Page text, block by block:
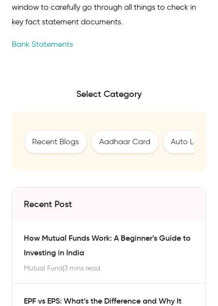
window to carefully go through all things to check in
key fact statement documents.
Bank Statements
Select Category
Recent Blogs Aadhaar Card Auto Loan
Recent Post
How Mutual Funds Work: A Beginner’s Guide to
Investing in India
Mutual Fund|3 mins read
EPF vs EPS: What’s the Difference and Why It